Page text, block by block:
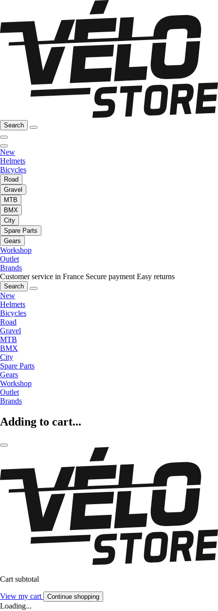
Search
New
Helmets
Bicycles
Road
Gravel
MTB
BMX
City
Spare Parts
Gears
Workshop
Outlet
Brands
Customer service in France Secure payment Easy returns
Search
New
Helmets
Bicycles
Road
Gravel
MTB
BMX
City
Spare Parts
Gears
Workshop
Outlet
Brands
Adding to cart...
Cart subtotal
View my cart Continue shopping
Loading...